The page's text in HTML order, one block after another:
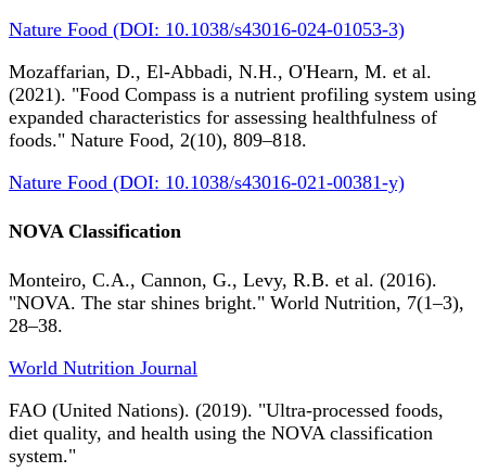
Nature Food (DOI: 10.1038/s43016-024-01053-3)
Mozaffarian, D., El-Abbadi, N.H., O'Hearn, M. et al.
(2021). "Food Compass is a nutrient profiling system using
expanded characteristics for assessing healthfulness of
foods." Nature Food, 2(10), 809–818.
Nature Food (DOI: 10.1038/s43016-021-00381-y)
NOVA Classification
Monteiro, C.A., Cannon, G., Levy, R.B. et al. (2016).
"NOVA. The star shines bright." World Nutrition, 7(1–3),
28–38.
World Nutrition Journal
FAO (United Nations). (2019). "Ultra-processed foods,
diet quality, and health using the NOVA classification
system."